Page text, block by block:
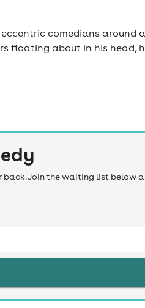
comedians around
floating about in his head,
Join the waiting list below